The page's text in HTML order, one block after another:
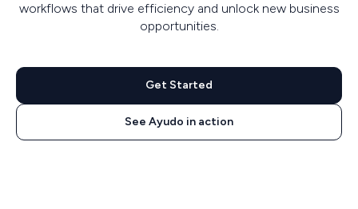
workflows that drive efficiency and unlock new business
opportunities.
Get Started
See Ayudo in action